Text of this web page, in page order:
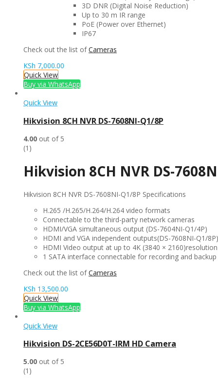
3D DNR (Digital Noise Reduction)
Up to 30 m IR range
PoE (Power over Ethernet)
IP67
Check out the list ofCameras
KSh 7,000.00
Quick View
Buy via WhatsApp
Quick View
Hikvision 8CH NVR DS-7608NI-Q1/8P
4.00 out of 5
(1)
Hikvision 8CH NVR DS-
Hikvision 8CH NVR DS-7608NI-Q1/8P Specifications
H.265 /H.265/H.264/H.264 video formats
Connectable to the third-party network cameras
HDMI/VGA simultaneous output (DS-7604NI-Q1/4P)
HDMI and VGA independent outputs(DS-7608NI-Q1/8P)
HDMI Video output at up to 4K (3840 × 2160)resolution
1 SATA interface connectable for recording and backup
Check out the list ofCameras
KSh 13,500.00
Quick View
Buy via WhatsApp
Quick View
Hikvision DS-2CE56D0T-IRM HD Camera
5.00 out of 5
(1)